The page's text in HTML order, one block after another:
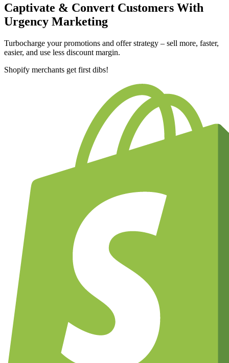
Captivate & Convert Customers With
Urgency Marketing
Turbocharge your promotions and offer strategy – sell more, faster,
easier, and use less discount margin.
Shopify merchants get first dibs!